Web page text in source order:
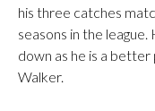
his three catches
seasons in the
down as he is a
Walker.